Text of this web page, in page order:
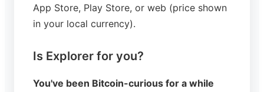
App Store, Play Store, or web (price shown
in your local currency).
Is Explorer for you?
You've been Bitcoin-curious for a while